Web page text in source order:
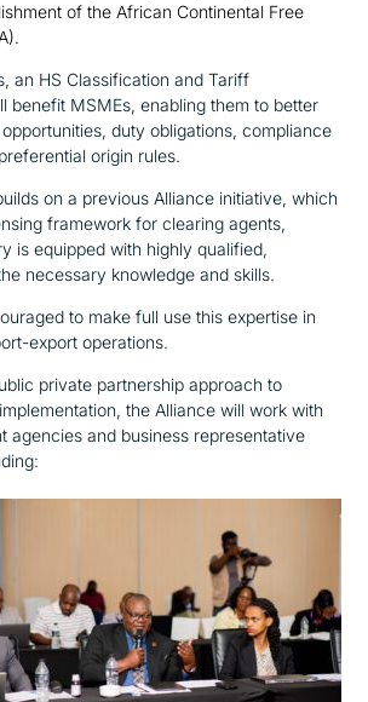
of the African Continental Free
an HS Classification and Tariff
benefit MSMEs, enabling them to better
duty obligations, compliance
origin rules.
on a previous Alliance initiative, which
framework for clearing agents,
is equipped with highly qualified,
necessary knowledge and skills.
to make full use this expertise in
export operations.
private partnership approach to
the Alliance will work with
agencies and business representative